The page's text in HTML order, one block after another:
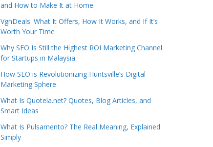
and How to Make It at Home
VgnDeals: What It Offers, How It Works, and If It’s
Worth Your Time
Why SEO Is Still the Highest ROI Marketing Channel
for Startups in Malaysia
How SEO is Revolutionizing Huntsville’s Digital
Marketing Sphere
What Is Quotela.net? Quotes, Blog Articles, and
Smart Ideas
What Is Pulsamento? The Real Meaning, Explained
Simply